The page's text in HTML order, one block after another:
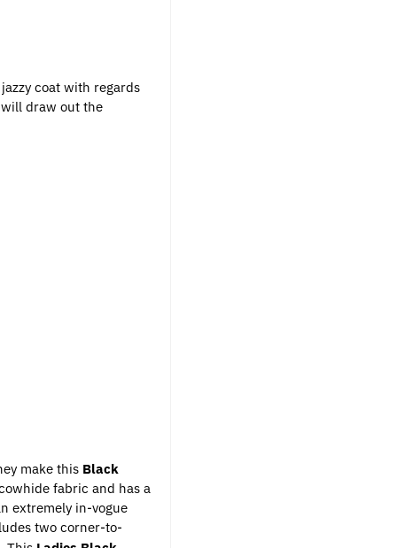
coat with regards
will draw out the
make this Black
fabric and has a
extremely in-vogue
two corner-to-